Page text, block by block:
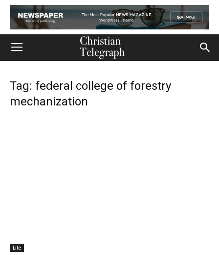
Tag: federal college of forestry
mechanization
Life